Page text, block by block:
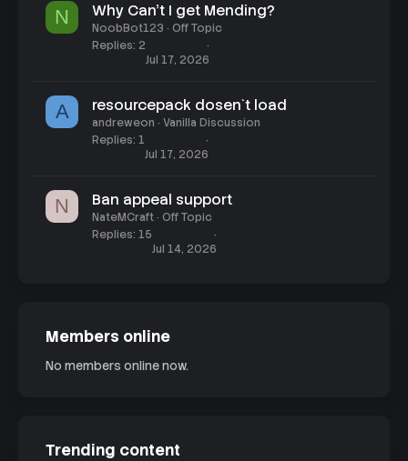
N Why Can't I get Mending?
NoobBot123
Off Topic
Replies 2
Jul 17, 2026
A resourcepack dosen`t load
andreweon
Vanilla Discussion
Replies 1
Jul 17, 2026
N Ban appeal support
NateMCraft Off Topic
Replies 15
Jul 14, 2026
Members online
No members online now.
Trending content